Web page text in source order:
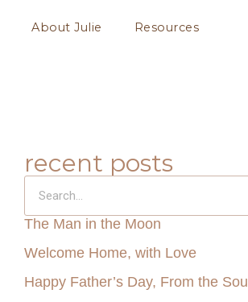
About Julie Resources
recent posts
The Man in the Moon
Welcome Home, with Love
Happy Father’s Day, From the Soul